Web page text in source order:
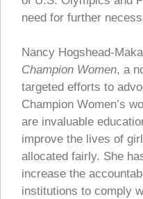
need for further
Nancy Hogshead-
Champion Women, a
targeted efforts to
Champion Women’s
are invaluable
improve the lives of
allocated fairly. She
increase the
institutions to comply